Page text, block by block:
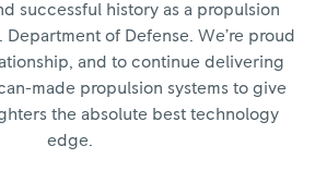
successful history as a propulsion
of Defense. We’re proud
and to continue delivering
made propulsion systems to give
the absolute best technology
edge.